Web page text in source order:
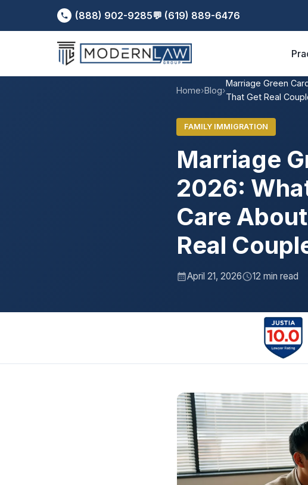
(888) 902-9285💬 (619) 889-6476
Home›Blog›
Marriage Green
That Get Real
FAMILY IMMIGRATION
Marriage
2026:
Care
Real
April 21, 2026 12 min read